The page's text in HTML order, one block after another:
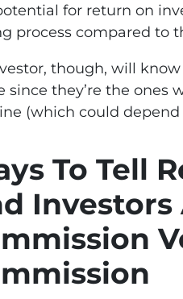
for return on
process compared to
though, will
since they’re the ones
(which could
To Tell
Investors